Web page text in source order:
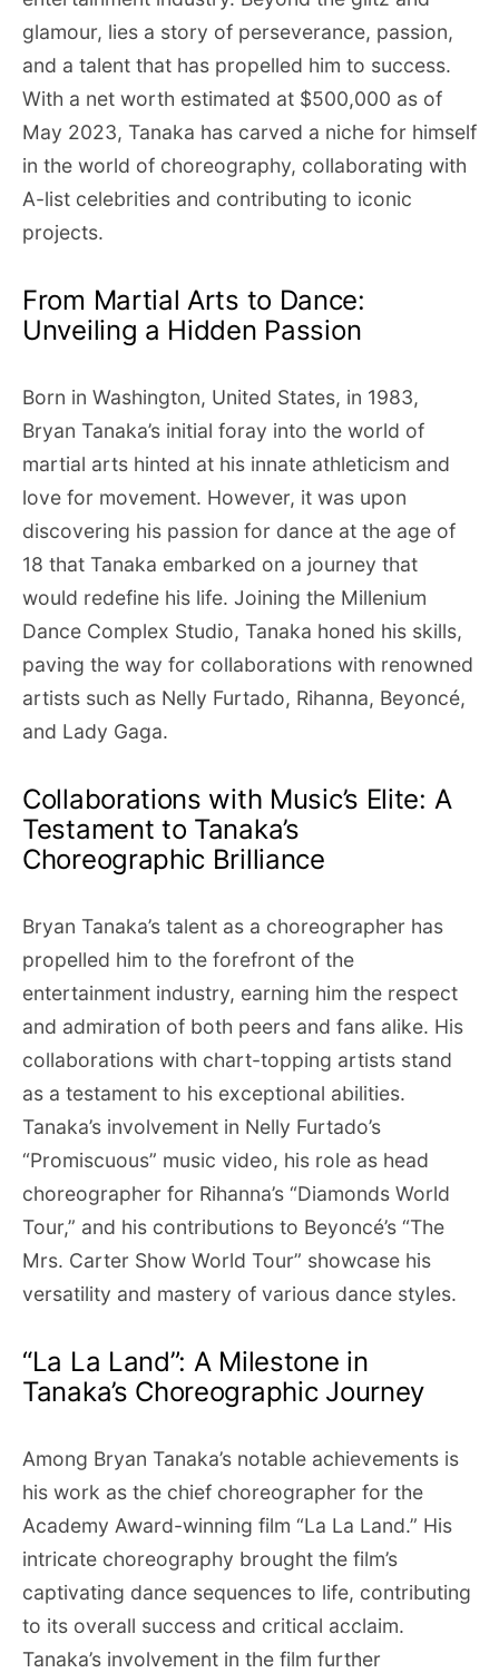
glamour, lies a story of perseverance, passion,
and a talent that has propelled him to success.
With a net worth estimated at $500,000 as of
May 2023, Tanaka has carved a niche for himself
in the world of choreography, collaborating with
A-list celebrities and contributing to iconic
projects.
From Martial Arts to Dance:
Unveiling a Hidden Passion
Born in Washington, United States, in 1983,
Bryan Tanaka’s initial foray into the world of
martial arts hinted at his innate athleticism and
love for movement. However, it was upon
discovering his passion for dance at the age of
18 that Tanaka embarked on a journey that
would redefine his life. Joining the Millenium
Dance Complex Studio, Tanaka honed his skills,
paving the way for collaborations with renowned
artists such as Nelly Furtado, Rihanna, Beyoncé,
and Lady Gaga.
Collaborations with Music’s Elite: A
Testament to Tanaka’s
Choreographic Brilliance
Bryan Tanaka’s talent as a choreographer has
propelled him to the forefront of the
entertainment industry, earning him the respect
and admiration of both peers and fans alike. His
collaborations with chart-topping artists stand
as a testament to his exceptional abilities.
Tanaka’s involvement in Nelly Furtado’s
“Promiscuous” music video, his role as head
choreographer for Rihanna’s “Diamonds World
Tour,” and his contributions to Beyoncé’s “The
Mrs. Carter Show World Tour” showcase his
versatility and mastery of various dance styles.
“La La Land”: A Milestone in
Tanaka’s Choreographic Journey
Among Bryan Tanaka’s notable achievements is
his work as the chief choreographer for the
Academy Award-winning film “La La Land.” His
intricate choreography brought the film’s
captivating dance sequences to life, contributing
to its overall success and critical acclaim.
Tanaka’s involvement in the film further